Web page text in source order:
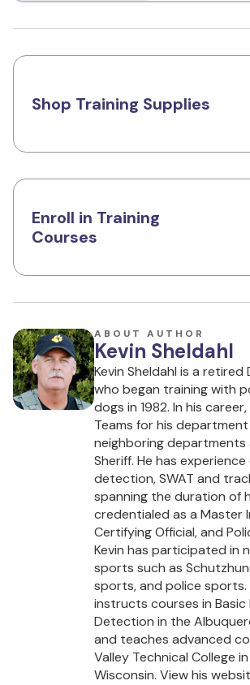
Shop Training Supplies
Enroll in Training
Courses
ABOUT AUTHOR
Kevin Sheldahl
Kevin Sheldahl is a
who began training with
dogs in 1982. In his
Teams for his department
neighboring departments
Sheriff. He has
detection, SWAT and
spanning the duration of
credentialed as a Master
Certifying Official, and
Kevin has participated in
sports such as
sports, and police sports.
instructs courses in Basic
Detection in the
and teaches advanced
Valley Technical College
Wisconsin. View his